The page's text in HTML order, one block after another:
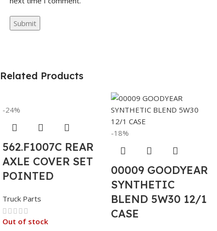
Related Products
-24%
562.F1007C REAR
AXLE COVER SET
POINTED
Truck Parts
Out of stock
-18%
00009 GOODYEAR
SYNTHETIC
BLEND 5W30 12/1
CASE